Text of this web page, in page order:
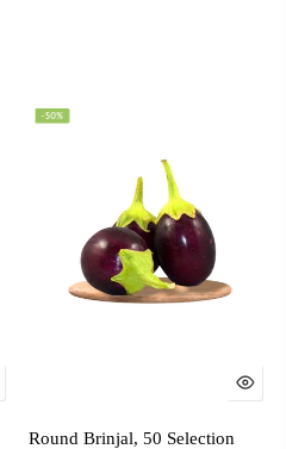
-50%
Round Brinjal, 50 Selection